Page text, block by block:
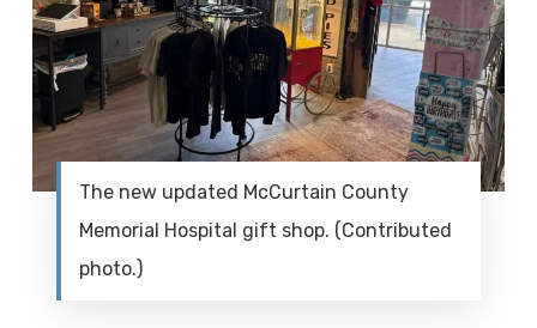
The new updated McCurtain County
Memorial Hospital gift shop. (Contributed
photo.)